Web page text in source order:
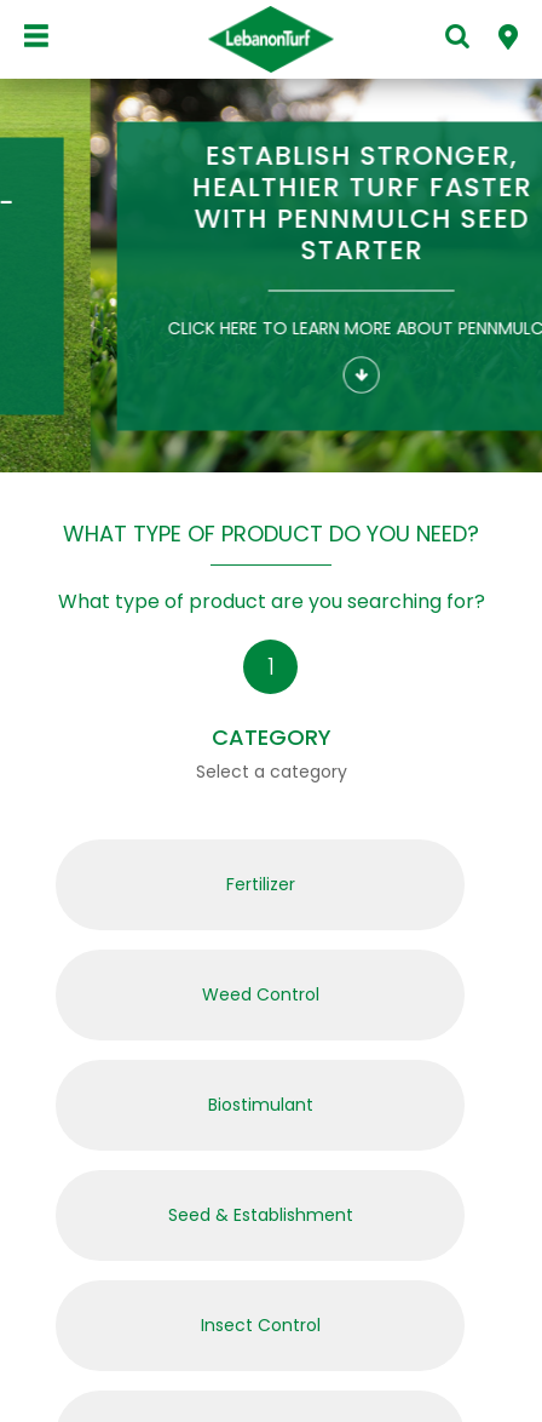
ESTABLISH STRONGER,
HEALTHIER TURF FASTER
WITH PENNMULCH SEED
STARTER
CLICK HERE TO LEARN MORE ABOUT PENNMULCH
WHAT TYPE OF PRODUCT DO YOU NEED?
What type of product are you searching for?
CATEGORY
Select a category
Fertilizer
Weed Control
Biostimulant
Seed & Establishment
Insect Control